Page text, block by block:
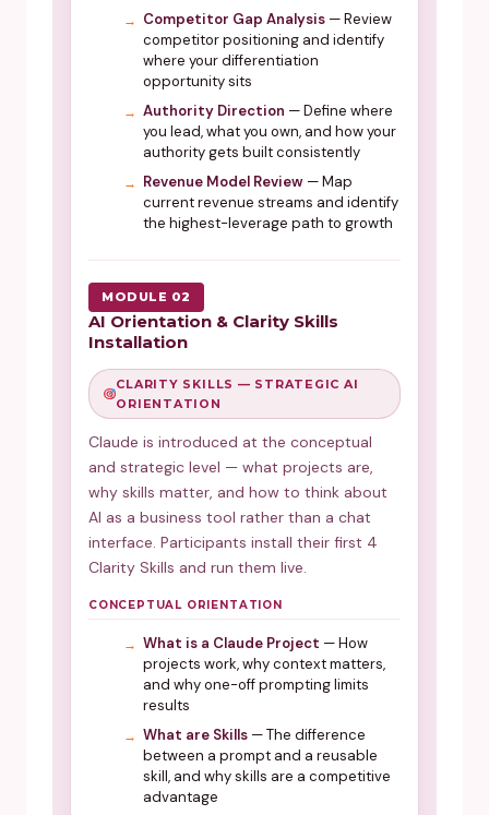
Competitor Gap Analysis — Review
competitor positioning and identify
where your differentiation
opportunity sits
Authority Direction — Define where
you lead, what you own, and how your
authority gets built consistently
Revenue Model Review — Map
current revenue streams and identify
the highest-leverage path to growth
MODULE 02
AI Orientation & Clarity Skills
Installation
CLARITY SKILLS — STRATEGIC AI
ORIENTATION
Claude is introduced at the conceptual
and strategic level — what projects are,
why skills matter, and how to think about
AI as a business tool rather than a chat
interface. Participants install their first 4
Clarity Skills and run them live.
CONCEPTUAL ORIENTATION
What is a Claude Project — How
projects work, why context matters,
and why one-off prompting limits
results
What are Skills — The difference
between a prompt and a reusable
skill, and why skills are a competitive
advantage